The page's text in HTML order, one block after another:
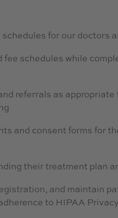
for our doctors
schedules while
referrals as
and consent forms for
their treatment plan
and maintain
to HIPAA